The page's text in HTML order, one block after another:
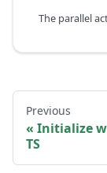
Previous
Initialize
TS